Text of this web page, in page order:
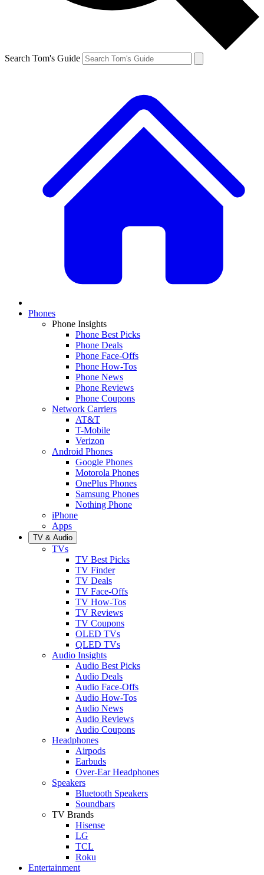
Search Tom's Guide
Phones
Phone Insights
Phone Best Picks
Phone Deals
Phone Face-Offs
Phone How-Tos
Phone News
Phone Reviews
Phone Coupons
Network Carriers
AT&T
T-Mobile
Verizon
Android Phones
Google Phones
Motorola Phones
OnePlus Phones
Samsung Phones
Nothing Phone
iPhone
Apps
TV & Audio
TVs
TV Best Picks
TV Finder
TV Deals
TV Face-Offs
TV How-Tos
TV Reviews
TV Coupons
OLED TVs
QLED TVs
Audio Insights
Audio Best Picks
Audio Deals
Audio Face-Offs
Audio How-Tos
Audio News
Audio Reviews
Audio Coupons
Headphones
Airpods
Earbuds
Over-Ear Headphones
Speakers
Bluetooth Speakers
Soundbars
TV Brands
Hisense
LG
TCL
Roku
Entertainment